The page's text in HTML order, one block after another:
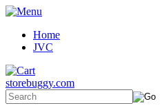
Home
JVC
storebuggy.com